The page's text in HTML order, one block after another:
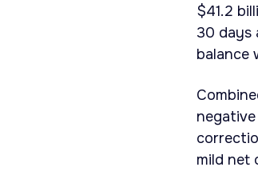
$41.2
30 days
balance
mild net